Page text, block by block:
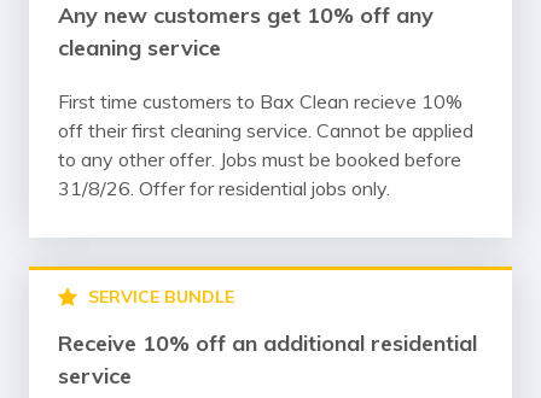
Any new customers get 10% off any
cleaning service
First time customers to Bax Clean recieve 10%
off their first cleaning service. Cannot be applied
to any other offer. Jobs must be booked before
31/8/26. Offer for residential jobs only.
SERVICE BUNDLE
Receive 10% off an additional residential
service